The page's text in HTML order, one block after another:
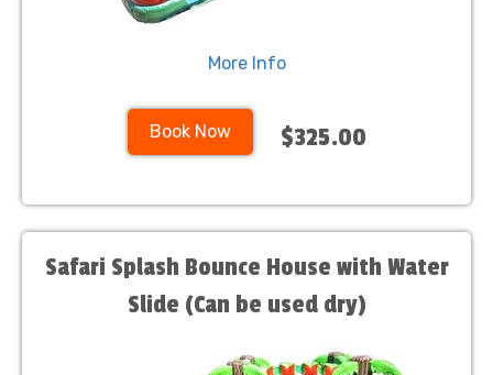
More Info
Book Now $325.00
Safari Splash Bounce House with Water
Slide (Can be used dry)